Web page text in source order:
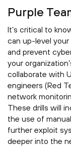
Purple
It’s critical to
can up-level
and prevent
your
collaborate with
engineers (Red
network
These drills will
the use of
further exploit
deeper into the